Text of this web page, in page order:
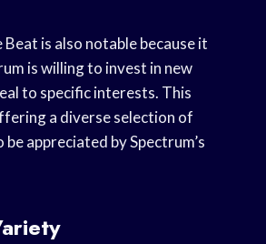
is also notable because it
is willing to invest in new
to specific interests. This
a diverse selection of
be appreciated by Spectrum’s